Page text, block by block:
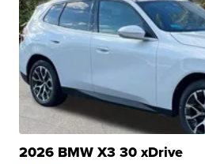
2026 BMW X3 30 xDrive